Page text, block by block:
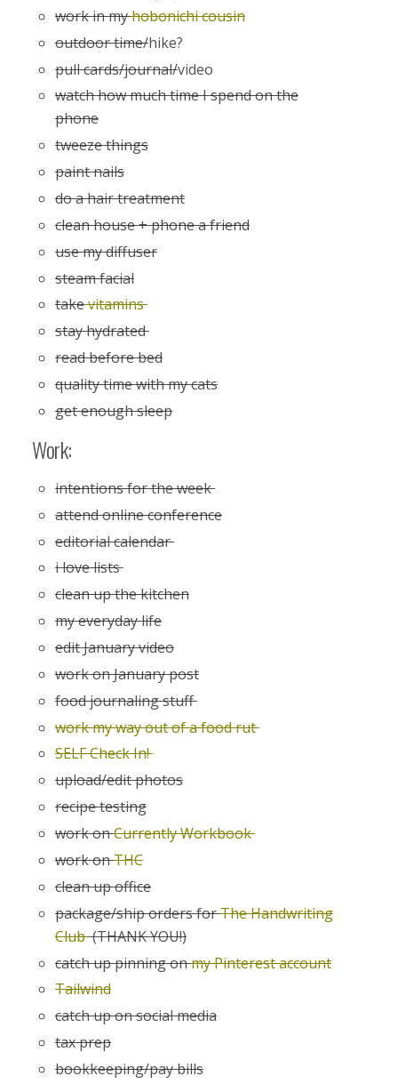
work in myhobonichi cousin
outdoor time/hike?
pull cards/journal/video
watch how much time I spend on the
phone
tweeze things
paint nails
do a hair treatment
clean house + phone a friend
use my diffuser
steam facial
takevitamins
stay hydrated
read before bed
quality time with my cats
get enough sleep
Work:
intentions for the week
attend online conference
editorial calendar
i love lists
clean up the kitchen
my everyday life
edit January video
work on January post
food journaling stuff
work my way out of a food rut
SELF Check In!
upload/edit photos
recipe testing
work onCurrently Workbook
work onTHC
clean up office
package/ship orders forThe Handwriting
Club(THANK YOU!)
catch up pinning onmy Pinterest account
Tailwind
catch up on social media
tax prep
bookkeeping/pay bills